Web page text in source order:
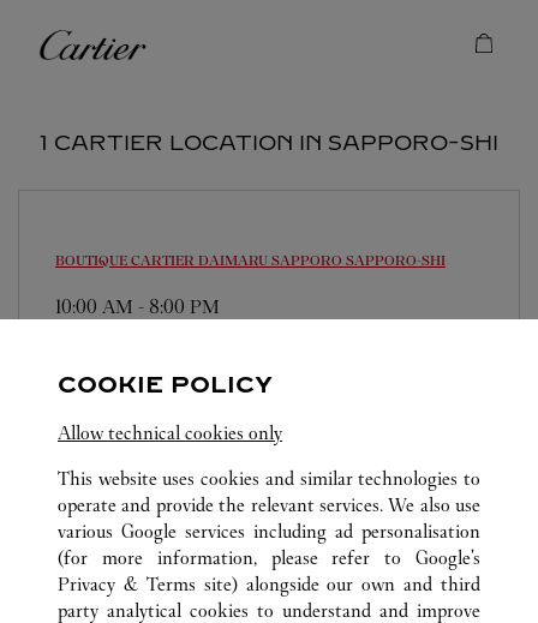
Cartier
1 CARTIER LOCATION IN SAPPORO-SHI
BOUTIQUE CARTIER DAIMARU SAPPORO SAPPORO-SHI
10:00 AM - 8:00 PM
0120-196-914
ALL CARTIER LOCATIONS JAPAN
HOKKAIDO
SAPPORO-SHI
COOKIE POLICY
Allow technical cookies only
This website uses cookies and similar technologies to
operate and provide the relevant services. We also use
various Google services including ad personalisation
(for more information, please refer to Google's
Privacy & Terms site) alongside our own and third
party analytical cookies to understand and improve